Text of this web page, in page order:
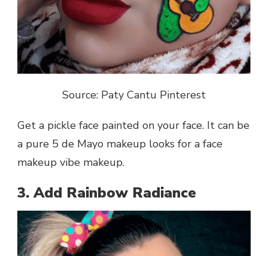
Source: Paty Cantu Pinterest
Get a pickle face painted on your face. It can be
a pure 5 de Mayo makeup looks for a face
makeup vibe makeup.
3. Add Rainbow Radiance